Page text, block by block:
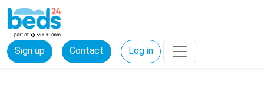
Sign up Contact Log in